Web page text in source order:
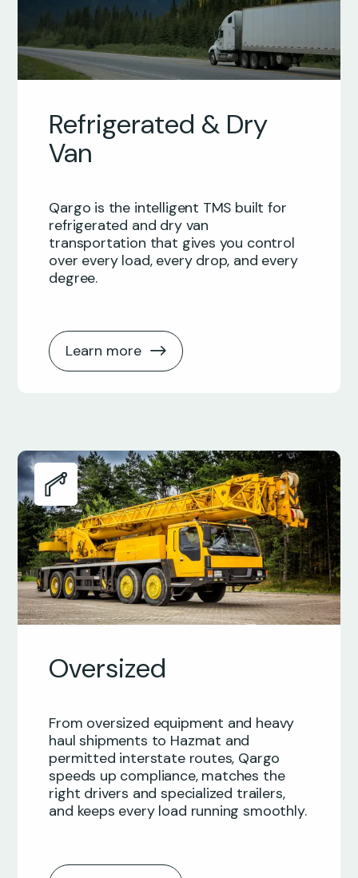
Refrigerated & Dry
Van
Qargo is the intelligent TMS built for
refrigerated and dry van
transportation that gives you control
over every load, every drop, and every
degree.
Learn more
Oversized
From oversized equipment and heavy
haul shipments to Hazmat and
permitted interstate routes, Qargo
speeds up compliance, matches the
right drivers and specialized trailers,
and keeps every load running smoothly.